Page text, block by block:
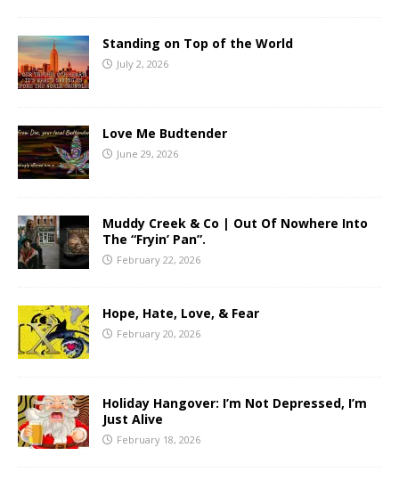
Standing on Top of the World
July 2, 2026
Love Me Budtender
June 29, 2026
Muddy Creek & Co | Out Of Nowhere Into
The “Fryin’ Pan”.
February 22, 2026
Hope, Hate, Love, & Fear
February 20, 2026
Holiday Hangover: I’m Not Depressed, I’m
Just Alive
February 18, 2026